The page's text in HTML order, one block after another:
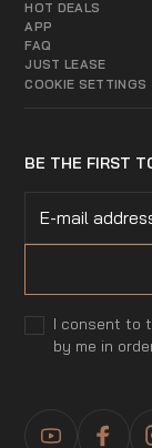
HOT DEALS
APP
FAQ
JUST LEASE
COOKIE SETTINGS
BE THE FIRST
I consent to
by me in